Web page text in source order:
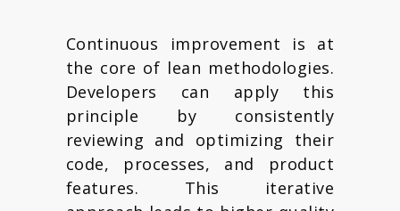
Continuous improvement is at
the core of lean methodologies.
Developers can apply this
principle by consistently
reviewing and optimizing their
code, processes, and product
features. This iterative